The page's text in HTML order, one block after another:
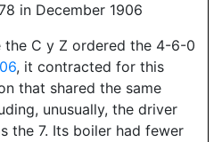
in December 1906
the C y Z ordered the 4-6-0
, it contracted for this
that shared the same
unusually, the driver
the 7. Its boiler had fewer